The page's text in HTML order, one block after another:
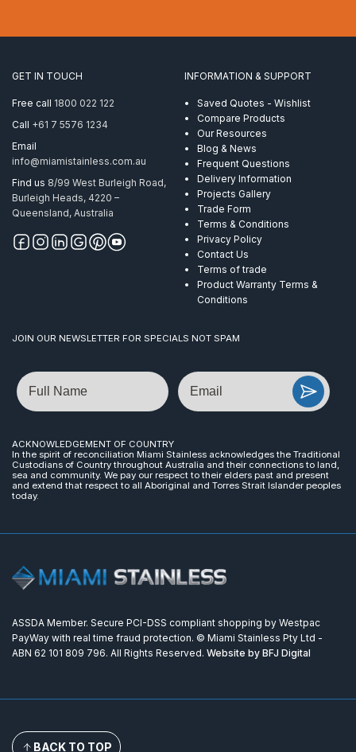
1.6mm
Handrail
Mirror
GET IN TOUCH
Free call 1800 022 122
Call +61 7 5576 1234
Email
info@miamistainless.com.au
Find us 8/99 West Burleigh Road,
Burleigh Heads, 4220 –
Queensland, Australia
INFORMATION & SUPPORT
Saved Quotes - Wishlist
Compare Products
Our Resources
Blog & News
Frequent Questions
Delivery Information
Projects Gallery
Trade Form
Terms & Conditions
Privacy Policy
Contact Us
Terms of trade
Product Warranty Terms &
Conditions
JOIN OUR NEWSLETTER FOR SPECIALS NOT SPAM
Name Email
ACKNOWLEDGEMENT OF COUNTRY
In the spirit of reconciliation Miami Stainless acknowledges the Traditional
Custodians of Country throughout Australia and their connections to land,
sea and community. We pay our respect to their elders past and present
and extend that respect to all Aboriginal and Torres Strait Islander peoples
today.
ASSDA Member. Secure PCI-DSS compliant shopping by Westpac
PayWay with real time fraud protection. © Miami Stainless Pty Ltd -
ABN 62 101 809 796. All Rights Reserved. Website by BFJ Digital
BACK TO TOP